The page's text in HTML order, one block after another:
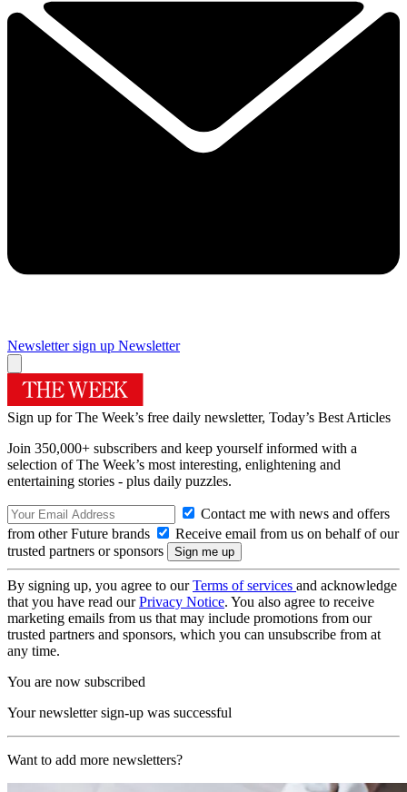
Newsletter sign up Newsletter
Sign up for The Week’s free daily newsletter, Today’s Best Articles
Join 350,000+ subscribers and keep yourself informed with a
selection of The Week’s most interesting, enlightening and
entertaining stories - plus daily puzzles.
Contact me with news and offers
from other Future brands
Receive email from us on behalf of our
trusted partners or sponsors
By signing up, you agree to ourTerms of services and acknowledge
that you have read ourPrivacy Notice. You also agree to receive
marketing emails from us that may include promotions from our
trusted partners and sponsors, which you can unsubscribe from at
any time.
You are now subscribed
Your newsletter sign-up was successful
Want to add more newsletters?